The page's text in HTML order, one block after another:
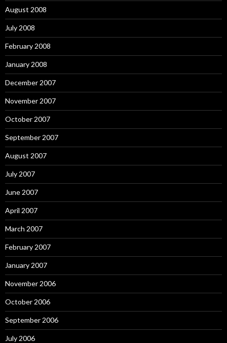
August 2008
July 2008
February 2008
January 2008
December 2007
November 2007
October 2007
September 2007
August 2007
July 2007
June 2007
April 2007
March 2007
February 2007
January 2007
November 2006
October 2006
September 2006
July 2006